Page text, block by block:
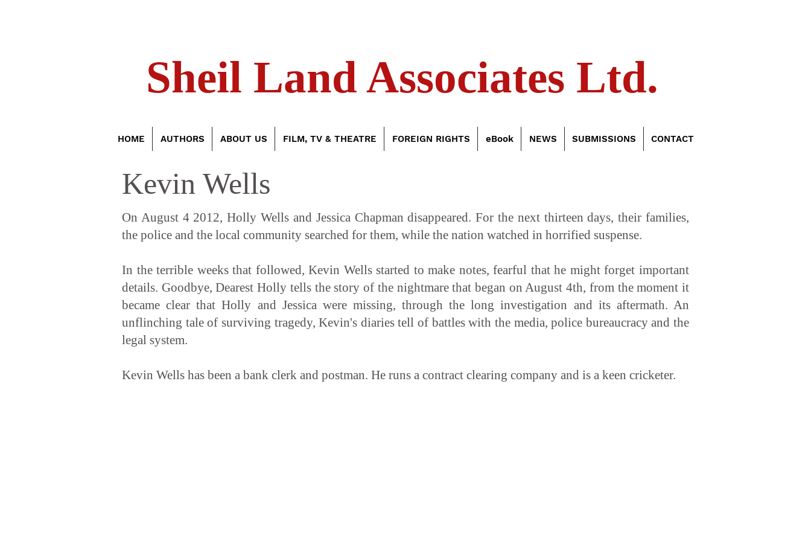
Sheil Land Associates Ltd.
HOME AUTHORS ABOUT US FILM, TV & THEATRE FOREIGN RIGHTS eBook NEWS SUBMISSIONS CONTACT
Kevin Wells
On August 4 2012, Holly Wells and Jessica Chapman disappeared. For the next thirteen days, their families,
the police and the local community searched for them, while the nation watched in horrified suspense.
In the terrible weeks that followed, Kevin Wells started to make notes, fearful that he might forget important
details. Goodbye, Dearest Holly tells the story of the nightmare that began on August 4th, from the moment it
became clear that Holly and Jessica were missing, through the long investigation and its aftermath. An
unflinching tale of surviving tragedy, Kevin's diaries tell of battles with the media, police bureaucracy and the
legal system.
Kevin Wells has been a bank clerk and postman. He runs a contract clearing company and is a keen cricketer.